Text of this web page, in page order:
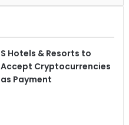
S Hotels & Resorts to
Accept Cryptocurrencies
as Payment